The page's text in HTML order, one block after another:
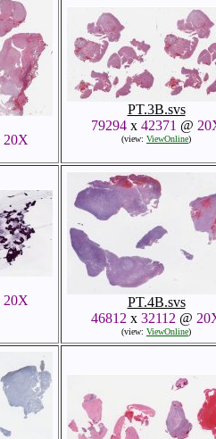
20X
PT.3B.svs
79294x 42371 @
(view: ViewOnline)
20X
PT.4B.svs
46812 x 32112 @
(view: ViewOnline)